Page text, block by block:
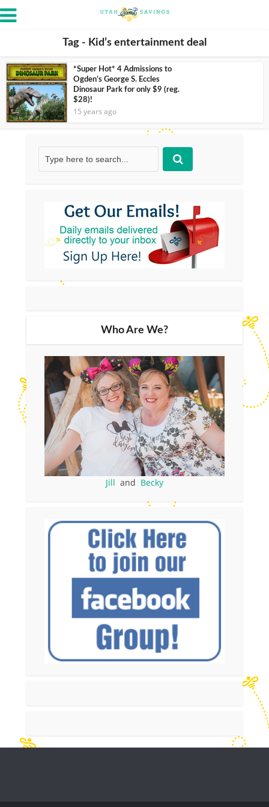
Tag - Kid’s entertainment deal
*Super Hot* 4 Admissions to
Ogden’s George S. Eccles
Dinosaur Park for only $9 (reg.
$28)!
15 years ago
Who Are We?
Jill and Becky